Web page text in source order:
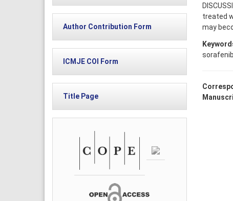
Author Contribution Form
ICMJE COI Form
Title Page
treated
may
sorafenib